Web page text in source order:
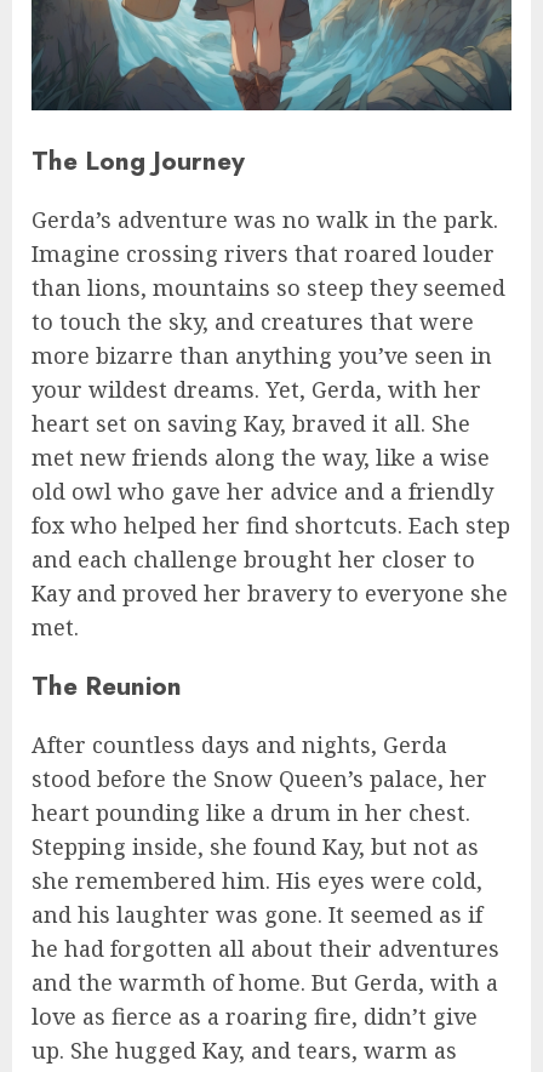
The Long Journey
Gerda’s adventure was no walk in the park.
Imagine crossing rivers that roared louder
than lions, mountains so steep they seemed
to touch the sky, and creatures that were
more bizarre than anything you’ve seen in
your wildest dreams. Yet, Gerda, with her
heart set on saving Kay, braved it all. She
met new friends along the way, like a wise
old owl who gave her advice and a friendly
fox who helped her find shortcuts. Each step
and each challenge brought her closer to
Kay and proved her bravery to everyone she
met.
The Reunion
After countless days and nights, Gerda
stood before the Snow Queen’s palace, her
heart pounding like a drum in her chest.
Stepping inside, she found Kay, but not as
she remembered him. His eyes were cold,
and his laughter was gone. It seemed as if
he had forgotten all about their adventures
and the warmth of home. But Gerda, with a
love as fierce as a roaring fire, didn’t give
up. She hugged Kay, and tears, warm as